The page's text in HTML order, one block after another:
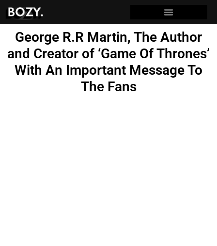
George R.R Martin, The Author
and Creator of ‘Game Of Thrones’
With An Important Message To
The Fans